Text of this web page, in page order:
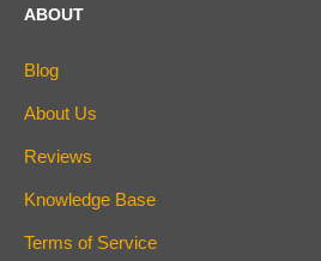
ABOUT
Blog
About Us
Reviews
Knowledge Base
Terms of Service